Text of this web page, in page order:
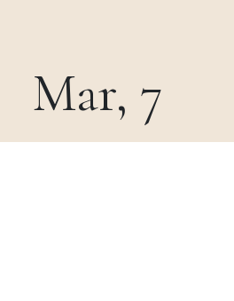
Mar, 7